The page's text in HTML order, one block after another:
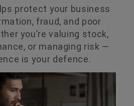
protect your business
fraud, and poor
you’re valuing stock,
or managing risk —
is your defence.